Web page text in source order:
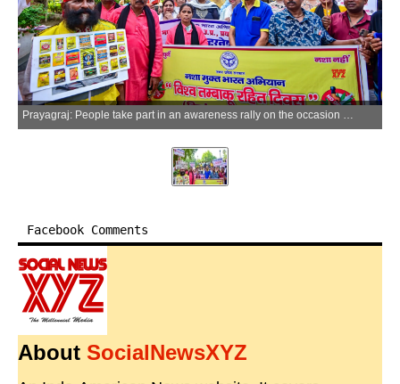
Prayagraj: People take part in an awareness rally on the occasion of World No Tobacco Day in Prayagraj on Sunday, May 31, 2026. (Photo: IANS)
Facebook Comments
About SocialNewsXYZ